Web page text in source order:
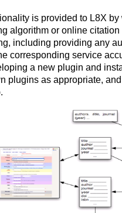
is provided to L8X
algorithm or online
including providing any
corresponding service
a new plugin and
plugins as appropriate,